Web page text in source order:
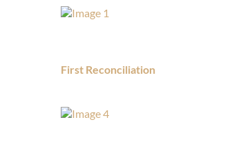
First Reconciliation